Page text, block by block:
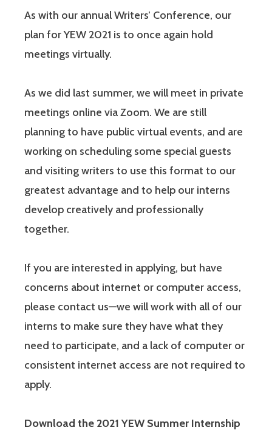
As with our annual Writers’ Conference, our
plan for YEW 2021 is to once again hold
meetings virtually.
As we did last summer, we will meet in private
meetings online via Zoom. We are still
planning to have public virtual events, and are
working on scheduling some special guests
and visiting writers to use this format to our
greatest advantage and to help our interns
develop creatively and professionally
together.
If you are interested in applying, but have
concerns about internet or computer access,
please contact us—we will work with all of our
interns to make sure they have what they
need to participate, and a lack of computer or
consistent internet access are not required to
apply.
Download the 2021 YEW Summer Internship